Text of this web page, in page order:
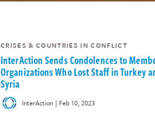
CRISES & COUNTRIES IN CONFLICT
InterAction Sends Condolences to
Organizations Who Lost Staff in Turkey
Syria
InterAction | Feb 10, 2023